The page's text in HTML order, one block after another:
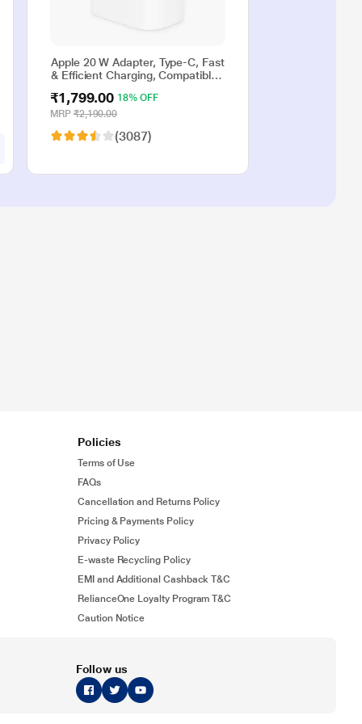
Apple 20 W Adapter, Type-C, Fast
& Efficient Charging, Compatible
iPhone 15, iPhone 14, iPhone 13,
iPhone 12, iPhone 11, iPhone SE
enabled devices, White
₹1,799.00 18% OFF
MRP ₹2,190.00
(3087)
Policies
Terms of Use
FAQs
Cancellation and Returns Policy
Pricing & Payments Policy
Privacy Policy
E-waste Recycling Policy
EMI and Additional Cashback T&C
RelianceOne Loyalty Program T&C
Caution Notice
Follow us